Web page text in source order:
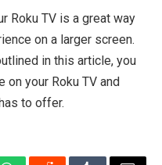
Roku TV is a great way
on a larger screen.
in this article, you
on your Roku TV and
to offer.